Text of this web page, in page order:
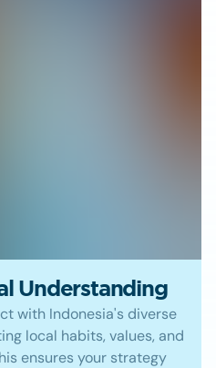
Understanding
with Indonesia's diverse
local habits, values, and
ensures your strategy